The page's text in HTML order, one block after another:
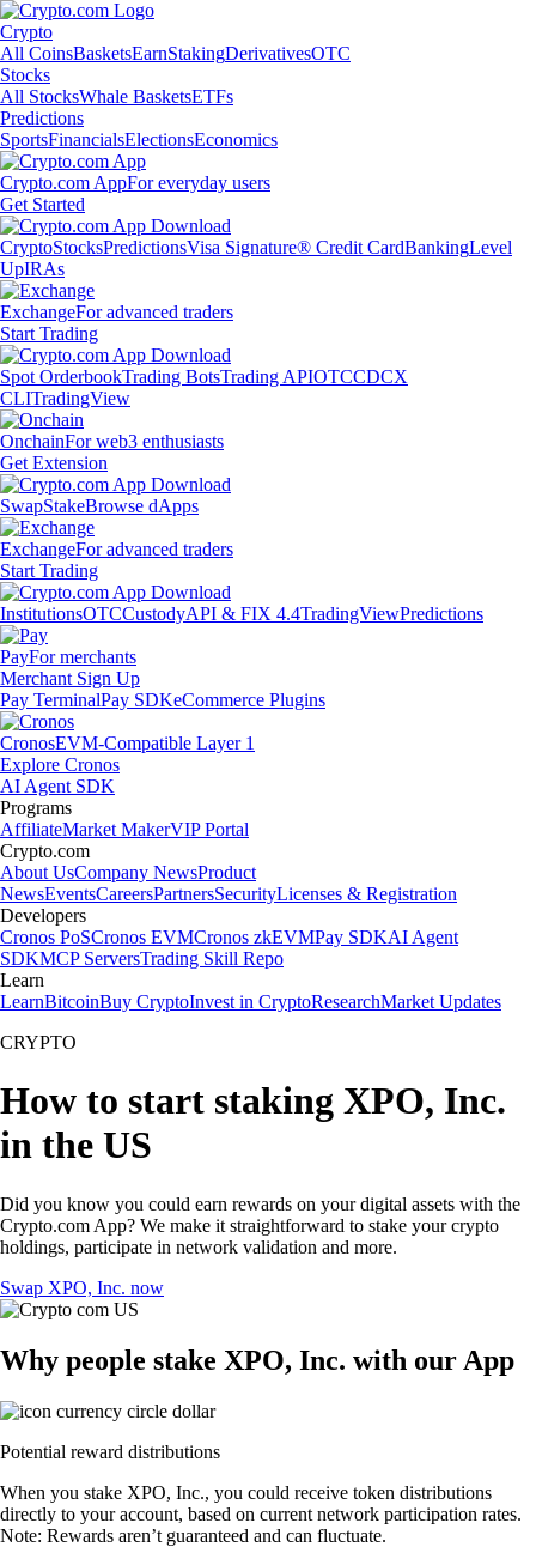
Crypto
All CoinsBasketsEarnStakingDerivativesOTC
Stocks
All StocksWhale BasketsETFs
Predictions
SportsFinancialsElectionsEconomics
Crypto.com AppFor everyday users
Get Started
CryptoStocksPredictionsVisa Signature® Credit CardBankingLevel
UpIRAs
ExchangeFor advanced traders
Start Trading
Spot OrderbookTrading BotsTrading APIOTCCDCX
CLITradingView
OnchainFor web3 enthusiasts
Get Extension
SwapStakeBrowse dApps
ExchangeFor advanced traders
Start Trading
InstitutionsOTCCustodyAPI & FIX 4.4TradingViewPredictions
PayFor merchants
Merchant Sign Up
Pay TerminalPay SDKeCommerce Plugins
CronosEVM-Compatible Layer 1
Explore Cronos
AI Agent SDK
Programs
AffiliateMarket MakerVIP Portal
Crypto.com
About UsCompany NewsProduct
NewsEventsCareersPartnersSecurityLicenses & Registration
Developers
Cronos PoSCronos EVMCronos zkEVMPay SDKAI Agent
SDKMCP ServersTrading Skill Repo
Learn
LearnBitcoinBuy CryptoInvest in CryptoResearchMarket Updates
CRYPTO
How to start staking XPO, Inc.
in the US
Did you know you could earn rewards on your digital assets with the
Crypto.com App? We make it straightforward to stake your crypto
holdings, participate in network validation and more.
Swap XPO, Inc. now
Why people stake XPO, Inc. with our App
Potential reward distributions
When you stake XPO, Inc., you could receive token distributions
directly to your account, based on current network participation rates.
Note: Rewards aren’t guaranteed and can fluctuate.